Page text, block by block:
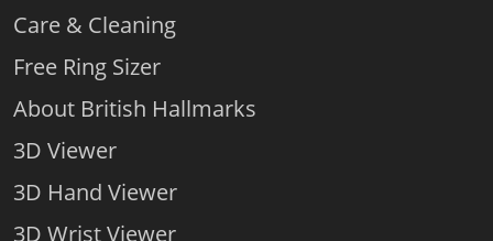
Care & Cleaning
Free Ring Sizer
About British Hallmarks
3D Viewer
3D Hand Viewer
3D Wrist Viewer